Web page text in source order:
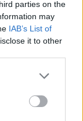
parties on the
may
IAB’s List of
it to other